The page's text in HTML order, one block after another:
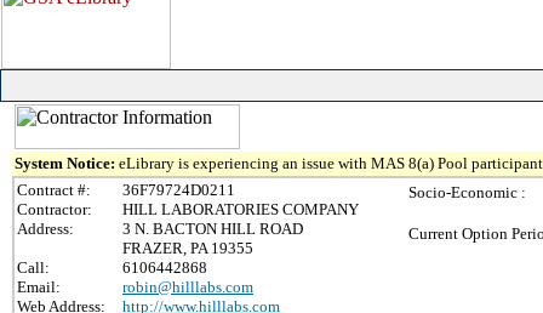
System Notice: eLibrary is experiencing an issue with MAS 8(a) Pool
Contract #:
36F79724D0211
Contractor:
HILL LABORATORIES COMPANY
Address:
3 N. BACTON HILL ROAD
FRAZER, PA 19355
Call:
6106442868
Email:
robin@hilllabs.com
Web Address:
http://www.hilllabs.com
Socio-Economic :
Current Option